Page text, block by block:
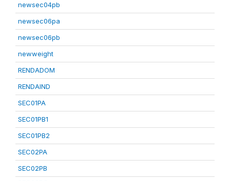
newsec04pb
newsec06pa
newsec06pb
newweight
RENDADOM
RENDAIND
SEC01PA
SEC01PB1
SEC01PB2
SEC02PA
SEC02PB